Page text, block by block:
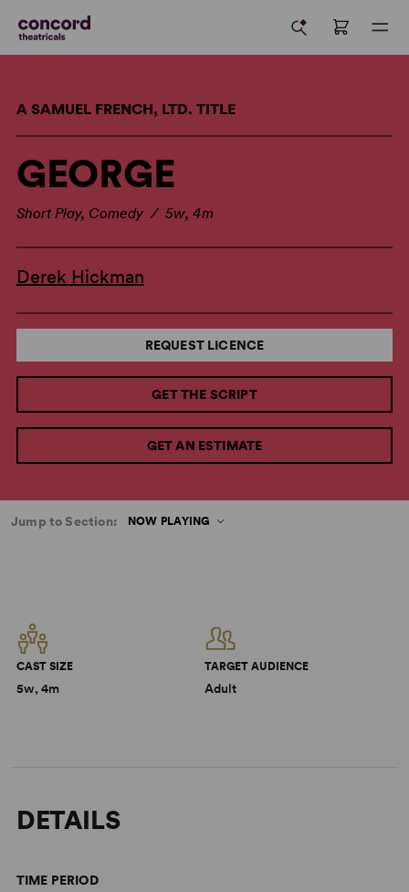
A SAMUEL FRENCH, LTD. TITLE
GEORGE
Short Play, Comedy / 5w, 4m
Derek Hickman
REQUEST LICENCE
GET THE SCRIPT
GET AN ESTIMATE
Jump to Section: NOW PLAYING
CAST SIZE
5w, 4m
TARGET AUDIENCE
Adult
DETAILS
TIME PERIOD